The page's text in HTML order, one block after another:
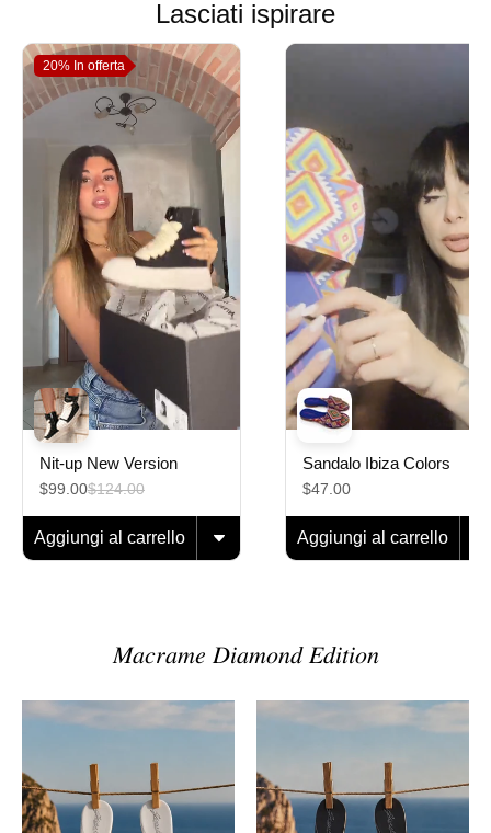
Lasciati ispirare
20% In offerta
Nit-up New Version
$99.00$124.00
Aggiungi al carrello
Sandalo Ibiza Colors
$47.00
Aggiungi al carrello
𝑀𝑎𝑐𝑟𝑎𝑚𝑒 𝐷𝑖𝑎𝑚𝑜𝑛𝑑 𝐸𝑑𝑖𝑡𝑖𝑜𝑛
Diamond
Pearl
Sandalo
Diamond
Black
Onyx